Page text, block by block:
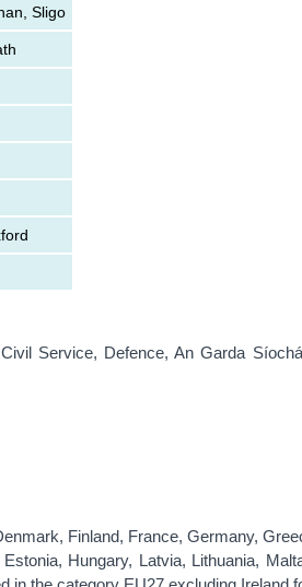
Sligo
Service, Defence, An Garda
Finland, France, Germany,
Hungary, Latvia, Lithuania,